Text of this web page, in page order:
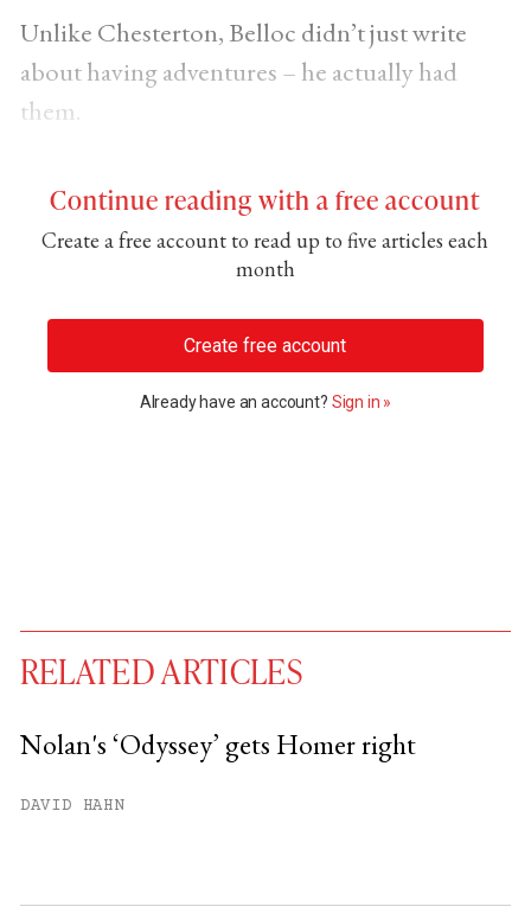
Unlike Chesterton, Belloc didn’t just write
about having adventures – he actually had
them.
Continue reading with a free account
Create a free account to read up to five articles each
month
Create free account
Already have an account? Sign in »
You have
RELATED ARTICLES
Nolan's ‘Odyssey’ gets Homer right
DAVID HAHN